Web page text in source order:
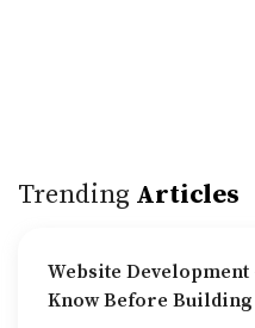
Trending Articles
Website Development
Know Before Building